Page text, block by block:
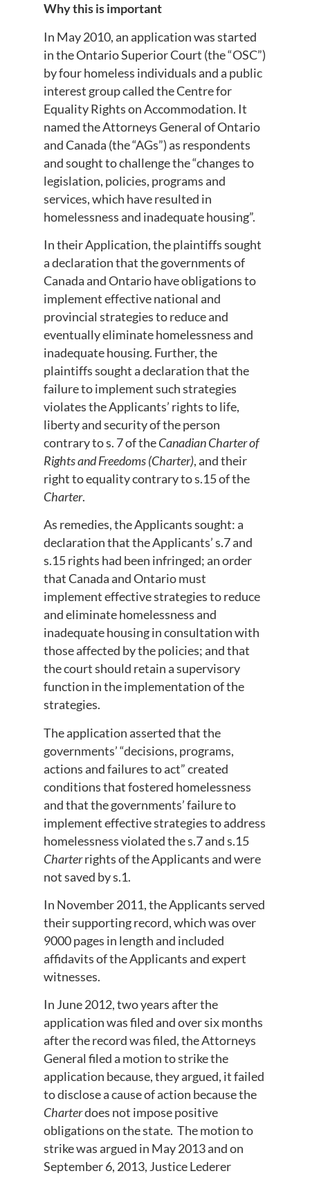
Why this is important
In May 2010, an application was started
in the Ontario Superior Court (the “OSC”)
by four homeless individuals and a public
interest group called the Centre for
Equality Rights on Accommodation. It
named the Attorneys General of Ontario
and Canada (the “AGs”) as respondents
and sought to challenge the “changes to
legislation, policies, programs and
services, which have resulted in
homelessness and inadequate housing”.
In their Application, the plaintiffs sought
a declaration that the governments of
Canada and Ontario have obligations to
implement effective national and
provincial strategies to reduce and
eventually eliminate homelessness and
inadequate housing. Further, the
plaintiffs sought a declaration that the
failure to implement such strategies
violates the Applicants’ rights to life,
liberty and security of the person
contrary to s. 7 of theCanadian Charter of
Rights and Freedoms (Charter), and their
right to equality contrary to s.15 of the
Charter.
As remedies, the Applicants sought: a
declaration that the Applicants’ s.7 and
s.15 rights had been infringed; an order
that Canada and Ontario must
implement effective strategies to reduce
and eliminate homelessness and
inadequate housing in consultation with
those affected by the policies; and that
the court should retain a supervisory
function in the implementation of the
strategies.
The application asserted that the
governments’ “decisions, programs,
actions and failures to act” created
conditions that fostered homelessness
and that the governments’ failure to
implement effective strategies to address
homelessness violated the s.7 and s.15
Charterrights of the Applicants and were
not saved by s.1.
In November 2011, the Applicants served
their supporting record, which was over
9000 pages in length and included
affidavits of the Applicants and expert
witnesses.
In June 2012, two years after the
application was filed and over six months
after the record was filed, the Attorneys
General filed a motion to strike the
application because, they argued, it failed
to disclose a cause of action because the
Charterdoes not impose positive
obligations on the state. The motion to
strike was argued in May 2013 and on
September 6, 2013, Justice Lederer